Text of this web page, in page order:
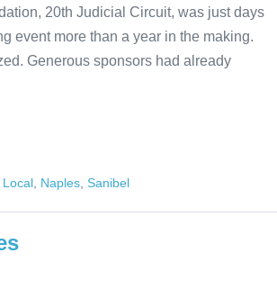
20th Judicial Circuit, was just days
event more than a year in the making.
Generous sponsors had already
Local Naples Sanibel